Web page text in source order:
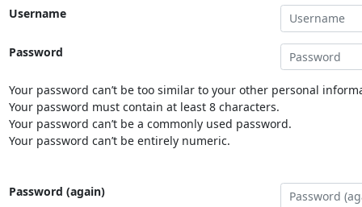
Username
Password
Your password can’t be too similar to your other personal
Your password must contain at least 8 characters.
Your password can’t be a commonly used password.
Your password can’t be entirely numeric.
Password (again)